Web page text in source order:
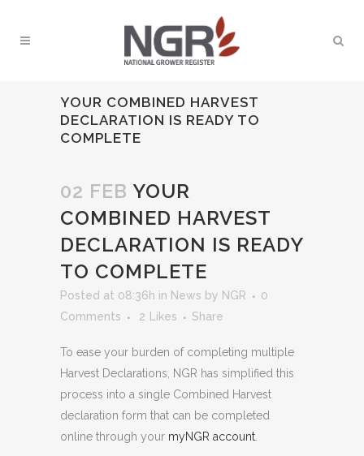
YOUR COMBINED HARVEST
DECLARATION IS READY TO
COMPLETE
02 FEB YOUR
COMBINED HARVEST
DECLARATION IS READY
TO COMPLETE
Posted at 08:36h in News by NGR
0
Comments
2 Likes Share
To ease your burden of completing multiple
Harvest Declarations, NGR has simplified this
process into a single Combined Harvest
declaration form that can be completed
online through your myNGR account